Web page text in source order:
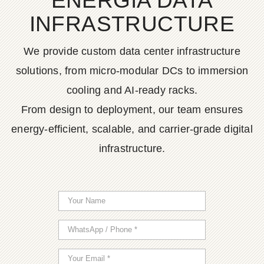
INFRASTRUCTURE
We provide custom data center infrastructure
solutions, from micro-modular DCs to immersion
cooling and AI-ready racks.
From design to deployment, our team ensures
energy-efficient, scalable, and carrier-grade digital
infrastructure.